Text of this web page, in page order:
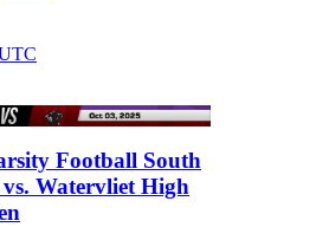
Football South
Watervliet High